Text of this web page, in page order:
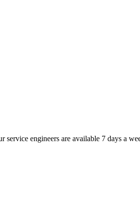
service engineers are available 7 days a